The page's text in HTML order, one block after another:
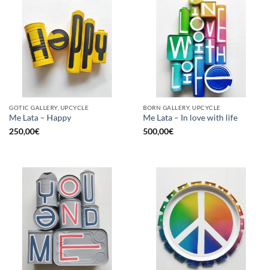
GOTIC GALLERY, UPCYCLE
Me Lata – Happy
250,00€
BORN GALLERY, UPCYCLE
Me Lata – In love with life
500,00€